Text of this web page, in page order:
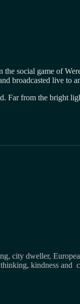
the social game of
broadcasted live to
Far from the bright
city dweller,
kindness